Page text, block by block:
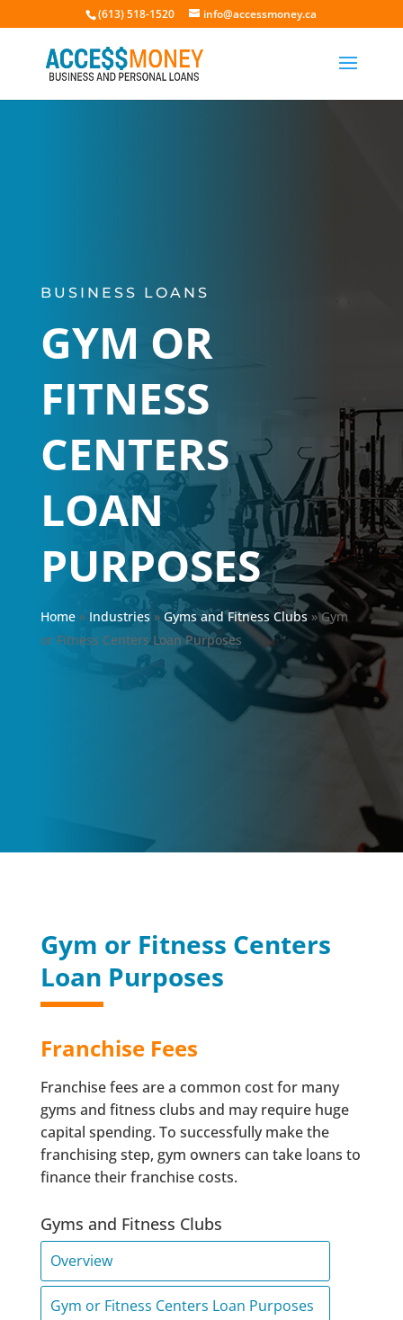
(613) 518-1520 info@accessmoney.ca
BUSINESS LOANS
GYM OR
FITNESS
CENTERS
LOAN
PURPOSES
Home» Industries» Gyms and Fitness Clubs»Gym
or Fitness Centers Loan Purposes
Gym or Fitness Centers
Loan Purposes
Franchise Fees
Franchise fees are a common cost for many
gyms and fitness clubs and may require huge
capital spending. To successfully make the
franchising step, gym owners can take loans to
finance their franchise costs.
Gyms and Fitness Clubs
Overview
Gym or Fitness Centers Loan Purposes